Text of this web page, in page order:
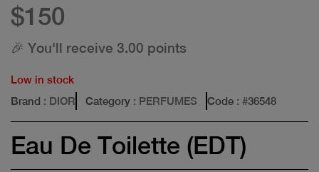
$150
🎉 You'll receive 3.00 points
Low in stock
Brand : DIOR Category : PERFUMES Code : #36548
Eau De Toilette (EDT)